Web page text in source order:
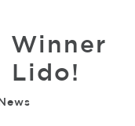
Winner
Lido!